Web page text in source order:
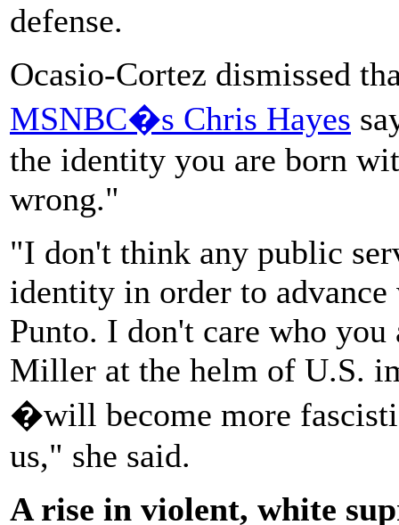
defense.
Ocasio-Cortez dismissed
MSNBC�s Chris Hayes
the identity you are born
wrong."
"I don't think any public
identity in order to
Punto. I don't care who
Miller at the helm of U.S.
�will become more
us," she said.
A rise in violent, white